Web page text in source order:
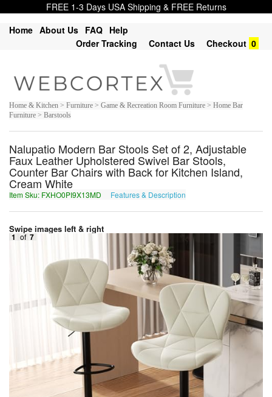
FREE 1-3 Days USA Shipping & FREE Returns
Home About Us FAQ Help
Order Tracking
Contact Us Checkout 0
Home & Kitchen > Furniture > Game & Recreation Room Furniture > Home Bar
Furniture > Barstools
Nalupatio Modern Bar Stools Set of 2, Adjustable
Faux Leather Upholstered Swivel Bar Stools,
Counter Bar Chairs with Back for Kitchen Island,
Cream White
Item Sku: FXHO0PI9X13MD Features & Description
Swipe images left & right
1 of 7